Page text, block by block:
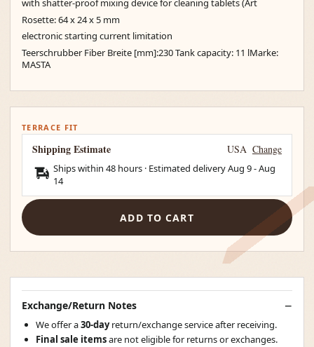
with shatter-proof mixing device for cleaning tablets (Art
Rosette: 64 x 24 x 5 mm
electronic starting current limitation
Teerschrubber Fiber Breite [mm]:230 Tank capacity: 11 lMarke:
MASTA
TERRACE FIT
Shipping Estimate USA Change
Ships within 48 hours · Estimated deliveryAug 9-Aug
14
ADD TO CART
Exchange/Return Notes
We offer a30-dayreturn/exchange service after receiving.
Final sale itemsare not eligible for returns or exchanges.